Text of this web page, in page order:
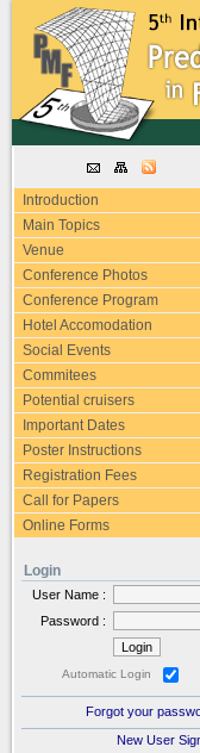
Introduction
Main Topics
Venue
Conference Photos
Conference Program
Hotel Accomodation
Social Events
Commitees
Potential cruisers
Important Dates
Poster Instructions
Registration Fees
Call for Papers
Online Forms
Login
User Name :
Password :
Automatic Login
Forgot your
New User